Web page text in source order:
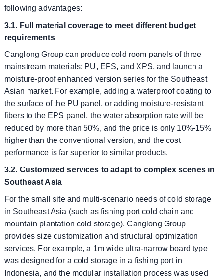
following advantages:
3.1. Full material coverage to meet different budget
requirements
Canglong Group can produce cold room panels of three
mainstream materials: PU, EPS, and XPS, and launch a
moisture-proof enhanced version series for the Southeast
Asian market. For example, adding a waterproof coating to
the surface of the PU panel, or adding moisture-resistant
fibers to the EPS panel, the water absorption rate will be
reduced by more than 50%, and the price is only 10%-15%
higher than the conventional version, and the cost
performance is far superior to similar products.
3.2. Customized services to adapt to complex scenes in
Southeast Asia
For the small site and multi-scenario needs of cold storage
in Southeast Asia (such as fishing port cold chain and
mountain plantation cold storage), Canglong Group
provides size customization and structural optimization
services. For example, a 1m wide ultra-narrow board type
was designed for a cold storage in a fishing port in
Indonesia, and the modular installation process was used